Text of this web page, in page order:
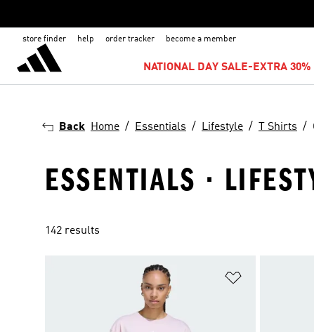
store finder help order tracker become a member
NATIONAL DAY SALE-EXTRA 30%
Back Home Essentials Lifestyle T Shirts
ESSENTIALS ·
142 results